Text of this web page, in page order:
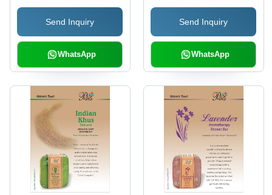
Send Inquiry
WhatsApp
Send Inquiry
WhatsApp